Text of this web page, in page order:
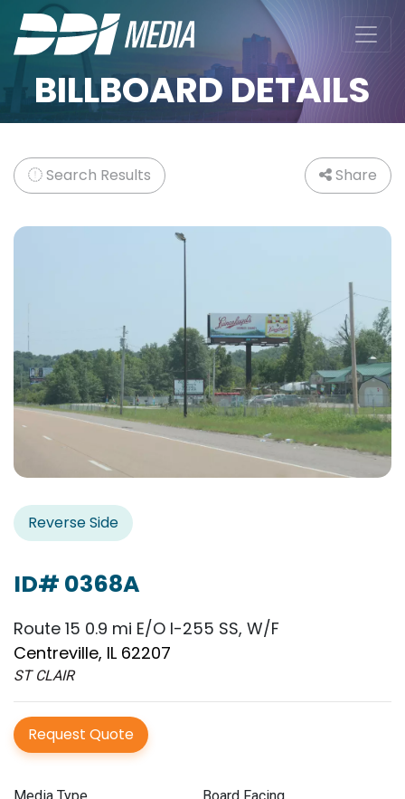
BILLBOARD DETAILS
Search Results Share
Reverse Side
ID# 0368A
Route 15 0.9 mi E/O I-255 SS, W/F
Centreville, IL 62207
ST CLAIR
Request Quote